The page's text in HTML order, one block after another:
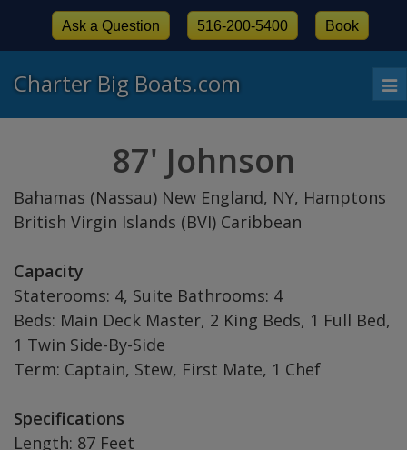
Charter Big Boats.com
Ask a Question 516-200-5400 Book
87' Johnson
Bahamas (Nassau) New England, NY, Hamptons
British Virgin Islands (BVI) Caribbean
Capacity
Staterooms: 4, Suite Bathrooms: 4
Beds: Main Deck Master, 2 King Beds, 1 Full Bed,
1 Twin Side-By-Side
Term: Captain, Stew, First Mate, 1 Chef
Specifications
Length: 87 Feet